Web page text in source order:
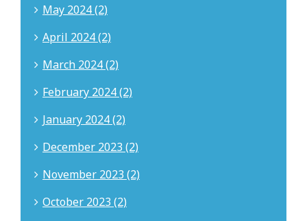
May 2024 (2)
April 2024 (2)
March 2024 (2)
February 2024 (2)
January 2024 (2)
December 2023 (2)
November 2023 (2)
October 2023 (2)